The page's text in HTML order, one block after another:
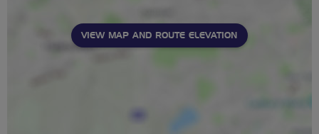
VIEW MAP AND ROUTE ELEVATION